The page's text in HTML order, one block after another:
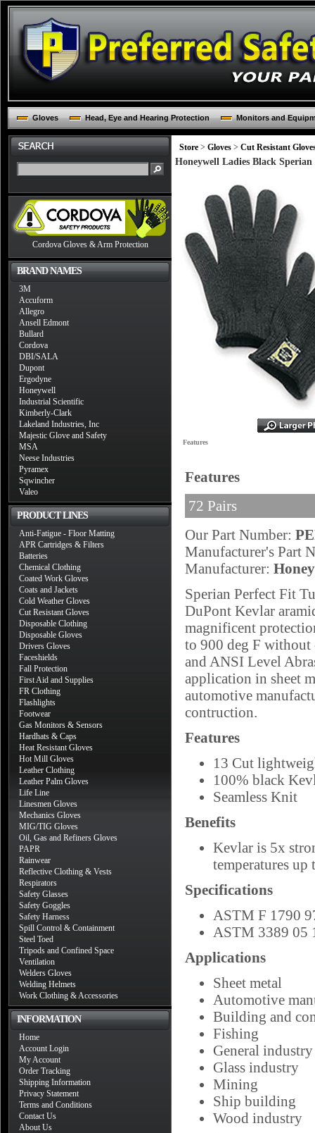
Gloves Head, Eye and Hearing Protection Monitors and
Cordova Gloves & Arm Protection
BRAND NAMES
3M
Accuform
Allegro
Ansell Edmont
Bullard
Cordova
DBI/SALA
Dupont
Ergodyne
Honeywell
Industrial Scientific
Kimberly-Clark
Lakeland Industries, Inc
Majestic Glove and Safety
MSA
Neese Industries
Pyramex
Sqwincher
Valeo
PRODUCT LINES
Anti-Fatigue - Floor Matting
APR Cartridges & Filters
Batteries
Chemical Clothing
Coated Work Gloves
Coats and Jackets
Cold Weather Gloves
Cut Resistant Gloves
Disposable Clothing
Disposable Gloves
Drivers Gloves
Faceshields
Fall Protection
First Aid and Supplies
FR Clothing
Flashlights
Footwear
Gas Monitors & Sensors
Hardhats & Caps
Heat Resistant Gloves
Hot Mill Gloves
Leather Clothing
Leather Palm Gloves
Life Line
Linesmen Gloves
Mechanics Gloves
MIG/TIG Gloves
Oil, Gas and Refiners Gloves
PAPR
Rainwear
Reflective Clothing & Vests
Respirators
Safety Glasses
Safety Goggles
Safety Harness
Spill Control & Containment
Steel Toed
Tripods and Confined Space
Ventilation
Welders Gloves
Welding Helmets
Work Clothing & Accessories
INFORMATION
Home
Account Login
My Account
Order Tracking
Shipping Information
Privacy Statement
Terms and Conditions
Contact Us
About Us
Store > Gloves > Cut Resistant
Honeywell Ladies Black
Features
Features
72 Pairs
Our Part Number:
Manufacturer's Part
Manufacturer:
Sperian Perfect Fit
DuPont Kevlar
magnificent
to 900 deg F
and ANSI Level
application in sheet
automotive
contruction.
Features
13 Cut
100% black
Seamless Knit
Benefits
Kevlar is 5x
temperatures
Specifications
ASTM F 1790
ASTM 3389 05
Applications
Sheet metal
Automotive
Building and
Fishing
General industry
Glass industry
Mining
Ship building
Wood industry